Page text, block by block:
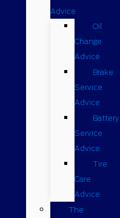
Advice
Oil
Change
Advice
Brake
Service
Advice
Battery
Service
Advice
Tire
Care
Advice
The